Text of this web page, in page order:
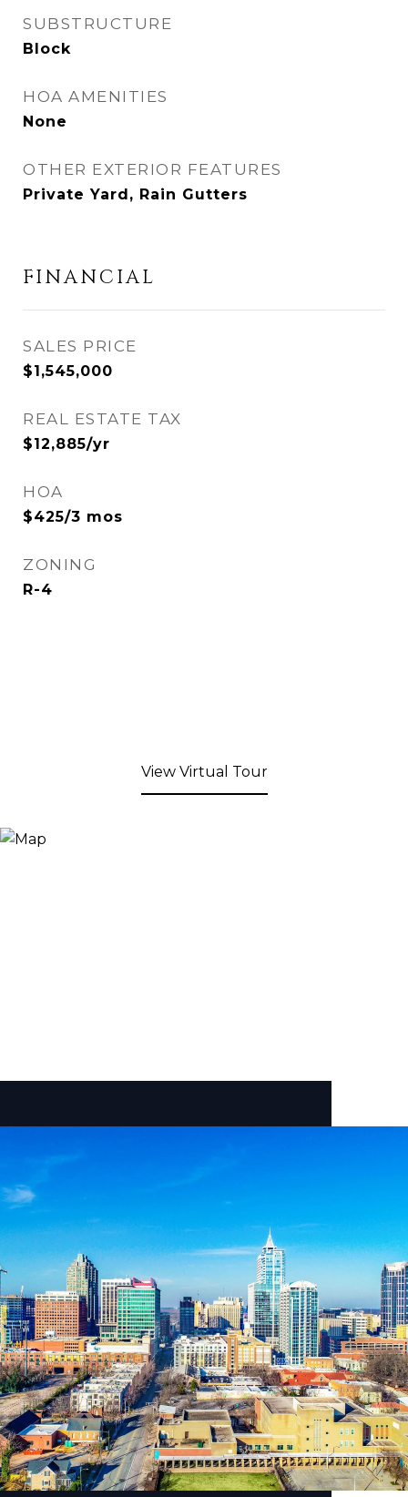
SUBSTRUCTURE
Block
HOA AMENITIES
None
OTHER EXTERIOR FEATURES
Private Yard, Rain Gutters
FINANCIAL
SALES PRICE
$1,545,000
REAL ESTATE TAX
$12,885/yr
HOA
$425/3 mos
ZONING
R-4
View Virtual Tour